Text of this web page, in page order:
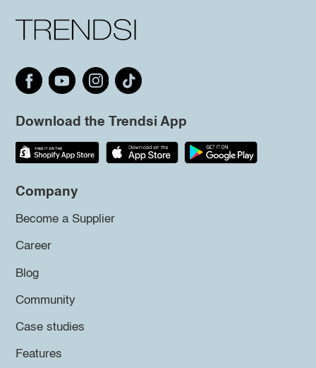
Download the Trendsi App
Company
Become a Supplier
Career
Blog
Community
Case studies
Features